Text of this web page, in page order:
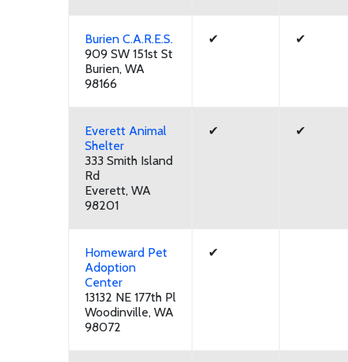
Burien C.A.R.E.S.
909 SW 151st St
Burien, WA
98166
✔ ✔
Everett Animal
Shelter
333 Smith Island
Rd
Everett, WA
98201
✔ ✔
Homeward Pet
Adoption
Center
13132 NE 177th Pl
Woodinville, WA
98072
✔